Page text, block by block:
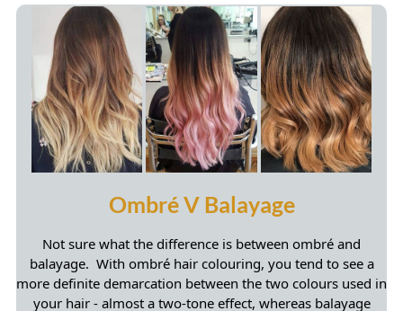
Our Top Blonde Balayage Picks
Not sure what the difference is between ombré and
balayage. With ombré hair colouring, you tend to see a
more definite demarcation between the two colours used in
your hair - almost a two-tone effect, whereas balayage